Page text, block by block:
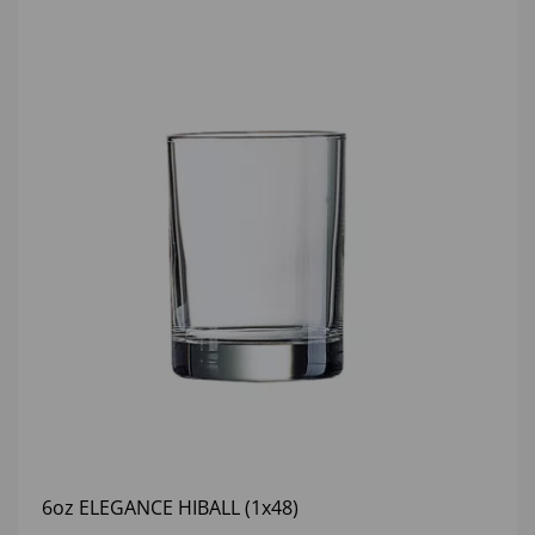
6oz ELEGANCE HIBALL (1x48)